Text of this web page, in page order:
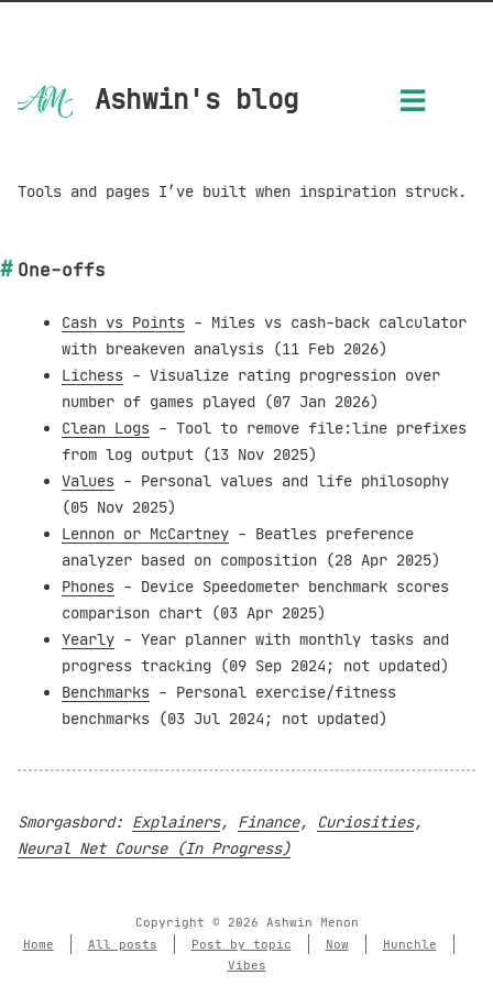
Ashwin's blog
Tools and pages I’ve built when inspiration struck.
One-offs
Cash vs Points - Miles vs cash-back calculator
with breakeven analysis (11 Feb 2026)
Lichess - Visualize rating progression over
number of games played (07 Jan 2026)
Clean Logs - Tool to remove file:line prefixes
from log output (13 Nov 2025)
Values - Personal values and life philosophy
(05 Nov 2025)
Lennon or McCartney - Beatles preference
analyzer based on composition (28 Apr 2025)
Phones - Device Speedometer benchmark scores
comparison chart (03 Apr 2025)
Yearly - Year planner with monthly tasks and
progress tracking (09 Sep 2024; not updated)
Benchmarks - Personal exercise/fitness
benchmarks (03 Jul 2024; not updated)
Smorgasbord: Explainers, Finance, Curiosities,
Neural Net Course (In Progress)
Copyright © 2026 Ashwin Menon
Home
All posts Post by topic Now
Hunchle
Vibes